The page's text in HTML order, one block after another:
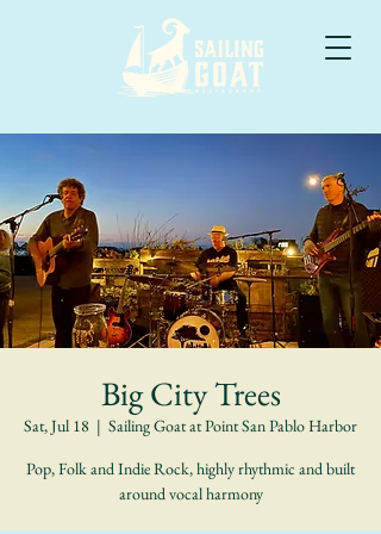
Big City Trees
Sat, Jul 18
  |
Sailing Goat at Point San Pablo Harbor
Pop, Folk and Indie Rock, highly rhythmic and built
around vocal harmony